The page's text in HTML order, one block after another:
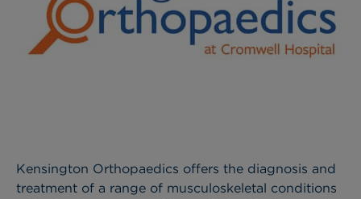
Kensington Orthopaedics offers the diagnosis and
treatment of a range of musculoskeletal conditions